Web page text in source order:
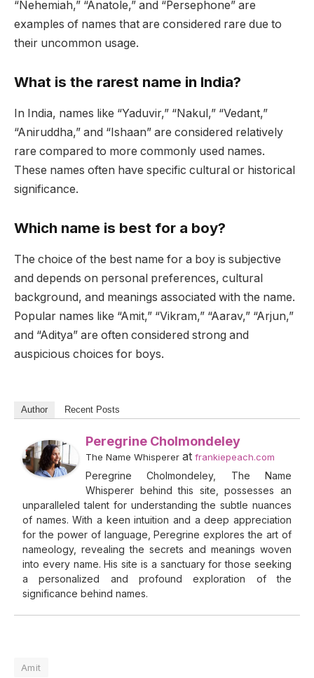
“Nehemiah,” “Anatole,” and “Persephone” are
examples of names that are considered rare due to
their uncommon usage.
What is the rarest name in India?
In India, names like “Yaduvir,” “Nakul,” “Vedant,”
“Aniruddha,” and “Ishaan” are considered relatively
rare compared to more commonly used names.
These names often have specific cultural or historical
significance.
Which name is best for a boy?
The choice of the best name for a boy is subjective
and depends on personal preferences, cultural
background, and meanings associated with the name.
Popular names like “Amit,” “Vikram,” “Aarav,” “Arjun,”
and “Aditya” are often considered strong and
auspicious choices for boys.
Author Recent Posts
Peregrine Cholmondeley
The Name Whisperer at frankiepeach.com
Peregrine Cholmondeley, The Name
Whisperer behind this site, possesses an
unparalleled talent for understanding the subtle nuances
of names. With a keen intuition and a deep appreciation
for the power of language, Peregrine explores the art of
nameology, revealing the secrets and meanings woven
into every name. His site is a sanctuary for those seeking
a personalized and profound exploration of the
significance behind names.
Amit